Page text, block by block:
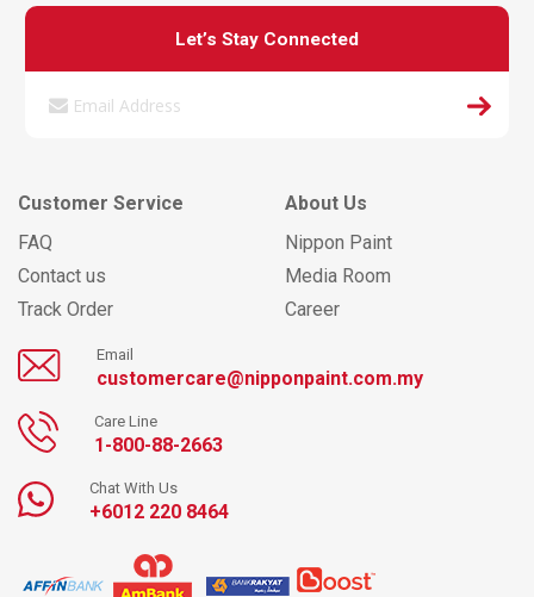
Let’s Stay Connected
Customer Service
FAQ
Contact us
Track Order
About Us
Nippon Paint
Media Room
Career
Email
customercare@nipponpaint.com.my
Care Line
1-800-88-2663
Chat With Us
+6012 220 8464